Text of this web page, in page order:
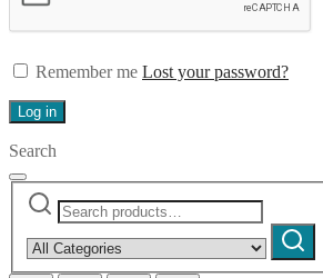
Remember me Lost your password?
Log in
Search
Search
for:
category:
Search